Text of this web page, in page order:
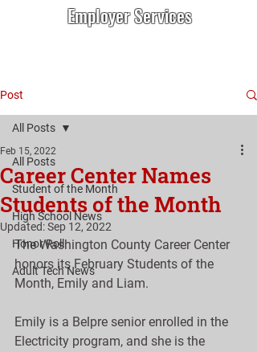
Employer Services
Post
All Posts
Student of the Month
High School News
Honor Roll
Adult Tech News
All Posts
Career Center Names
Students of the Month
Feb 15, 2022
Updated:Sep 12, 2022
The Washington County Career Center
honors its February Students of the
Month, Emily and Liam.
Emily is a Belpre senior enrolled in the
Electricity program, and she is the